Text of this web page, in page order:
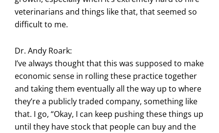
veterinarians and things like that, that seemed so
difficult to me.
Dr. Andy Roark:
I’ve always thought that this was supposed to make
economic sense in rolling these practice together
and taking them eventually all the way up to where
they’re a publicly traded company, something like
that. I go, “Okay, I can keep pushing these things up
until they have stock that people can buy and the